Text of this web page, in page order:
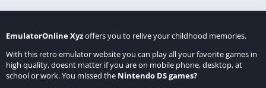
EmulatorOnline Xyzoffers you to relive your childhood memories.
With this retro emulator website you can play all your favorite games in
high quality, doesnt matter if you are on mobile phone, desktop, at
school or work. You missed the Nintendo DS games?